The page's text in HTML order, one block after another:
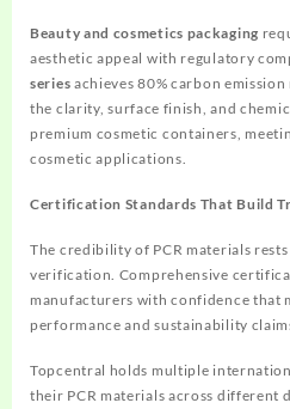
Beauty and cosmetics packaging
aesthetic appeal with regulatory
series achieves 80% carbon
the clarity, surface finish, and
premium cosmetic containers,
cosmetic applications.
Certification Standards That Build
The credibility of PCR materials
verification. Comprehensive
manufacturers with confidence that
performance and sustainability
Topcentral holds multiple
their PCR materials across different